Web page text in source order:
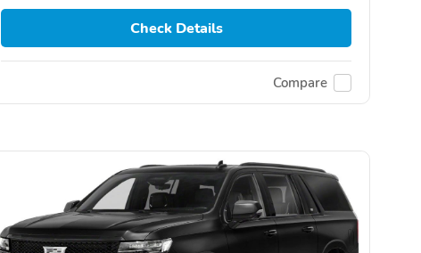
Check Details
Compare